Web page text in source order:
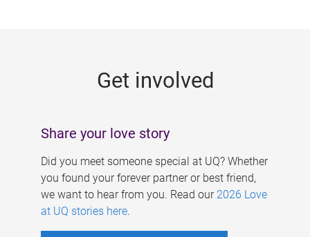
Get involved
Share your love story
Did you meet someone special at UQ? Whether
you found your forever partner or best friend,
we want to hear from you. Read our 2026 Love
at UQ stories here.